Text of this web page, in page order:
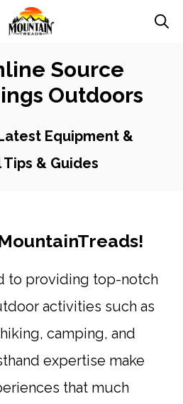
Source
Outdoors
Equipment &
& Guides
to providing top-notch
activities such as
camping, and
expertise make
that much